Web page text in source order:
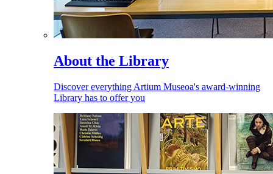
About the Library
Discover everything Artium Museoa's award-winning
Library has to offer you